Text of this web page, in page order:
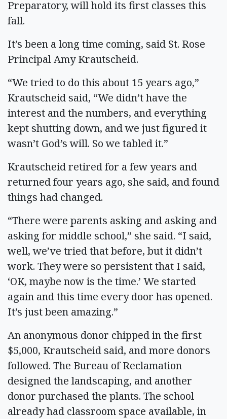
Preparatory, will hold its first classes this
fall.
It’s been a long time coming, said St. Rose
Principal Amy Krautscheid.
“We tried to do this about 15 years ago,”
Krautscheid said, “We didn’t have the
interest and the numbers, and everything
kept shutting down, and we just figured it
wasn’t God’s will. So we tabled it.”
Krautscheid retired for a few years and
returned four years ago, she said, and found
things had changed.
“There were parents asking and asking and
asking for middle school,” she said. “I said,
well, we’ve tried that before, but it didn’t
work. They were so persistent that I said,
‘OK, maybe now is the time.’ We started
again and this time every door has opened.
It’s just been amazing.”
An anonymous donor chipped in the first
$5,000, Krautscheid said, and more donors
followed. The Bureau of Reclamation
designed the landscaping, and another
donor purchased the plants. The school
already had classroom space available, in